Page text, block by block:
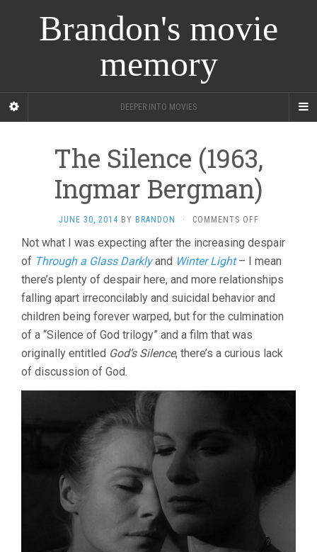
Brandon's movie
memory
DEEPER INTO MOVIES
The Silence (1963,
Ingmar Bergman)
JUNE 30, 2014 BY BRANDON · COMMENTS OFFON
SILENCE
(1963,
INGMAR
BERGMAN)
Not what I was expecting after the increasing despair
of Through a Glass Darklyand Winter Light– I mean
there’s plenty of despair here, and more relationships
falling apart irreconcilably and suicidal behavior and
children being forever warped, but for the culmination
of a “Silence of God trilogy” and a film that was
originally entitled God’s Silence, there’s a curious lack
of discussion of God.